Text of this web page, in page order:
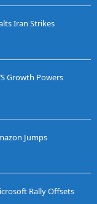
Iran Strikes
Growth Powers
Jumps
Rally Offsets